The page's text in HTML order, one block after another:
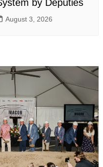
by Deputies
August 3, 2026